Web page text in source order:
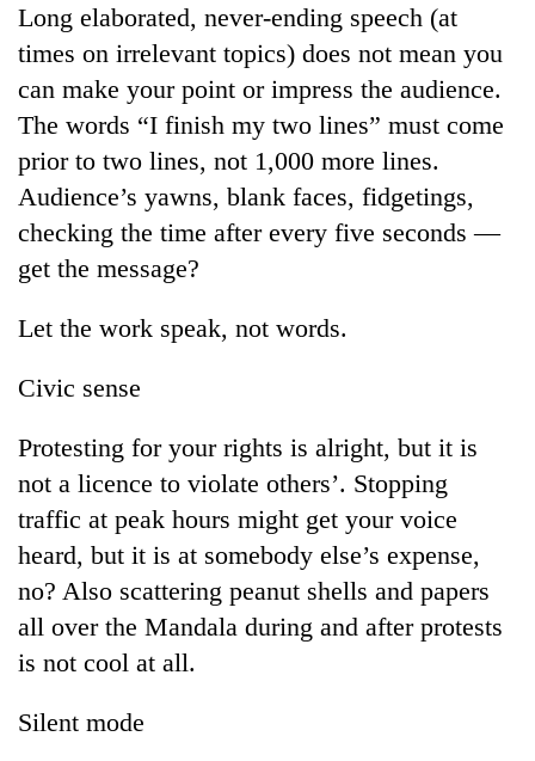
sal
timber
Rautahat
allegedly
stealing
fuel
from
tankers
Long elaborated, never-ending speech (at
times on irrelevant topics) does not mean you
can make your point or impress the audience.
The words “I finish my two lines” must come
prior to two lines, not 1,000 more lines.
Audience’s yawns, blank faces, fidgetings,
checking the time after every five seconds —
get the message?
Let the work speak, not words.
Civic sense
Protesting for your rights is alright, but it is
not a licence to violate others’. Stopping
traffic at peak hours might get your voice
heard, but it is at somebody else’s expense,
no? Also scattering peanut shells and papers
all over the Mandala during and after protests
is not cool at all.
Silent mode